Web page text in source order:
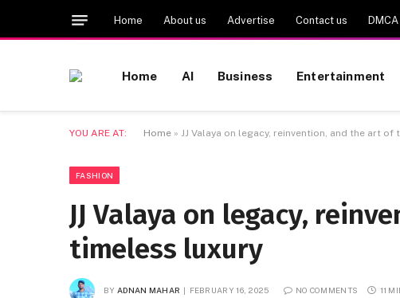
Home About us Advertise Contact us DMCA
Home AI Business Entertainment
YOU ARE AT: Home » JJ Valaya on legacy, reinvention, and the art of
FASHION
JJ Valaya on legacy,
timeless luxury
BY ADNAN MAHAR FEBRUARY 16, 2025 NO COMMENTS 11